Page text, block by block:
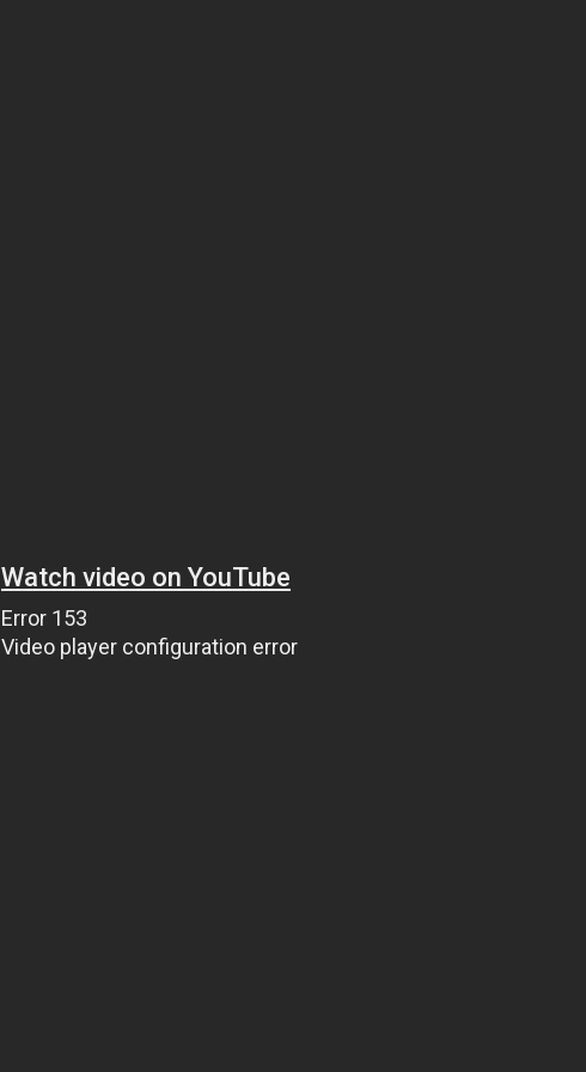
Watch video on YouTube
Error 153
Video player configuration error